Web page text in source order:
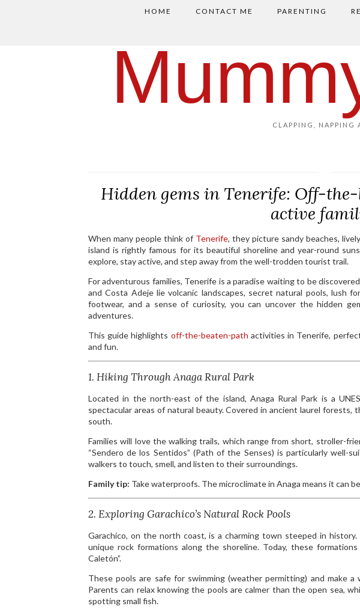
HOME CONTACT ME PARENTING
CLAPPING, NAPPING
Hidden gems in Tenerife: Off-
active
When many people think of Tenerife, they picture sandy beaches,
island is rightly famous for its beautiful shoreline and year-round
explore, stay active, and step away from the well-trodden tourist trail.
For adventurous families, Tenerife is a paradise waiting to be
and Costa Adeje lie volcanic landscapes, secret natural pools, lush
footwear, and a sense of curiosity, you can uncover the hidden
adventures.
This guide highlights off-the-beaten-path activities in Tenerife,
and fun.
1. Hiking Through Anaga Rural Park
Located in the north-east of the island, Anaga Rural Park is a
spectacular areas of natural beauty. Covered in ancient laurel forests,
south.
Families will love the walking trails, which range from short, stroller-
“Sendero de los Sentidos” (Path of the Senses) is particularly well-
walkers to touch, smell, and listen to their surroundings.
Family tip: Take waterproofs. The microclimate in Anaga means it can
2. Exploring Garachico’s Natural Rock Pools
Garachico, on the north coast, is a charming town steeped in
unique rock formations along the shoreline. Today, these
Caletón”.
These pools are safe for swimming (weather permitting) and make
Parents can relax knowing the pools are calmer than the open sea,
spotting small fish.